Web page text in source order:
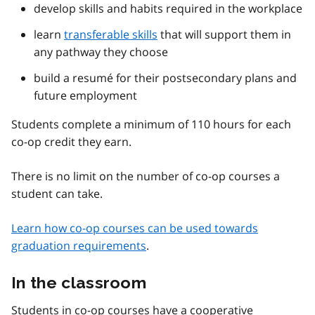
develop skills and habits required in the workplace
learn transferable skills that will support them in
any pathway they choose
build a resumé for their postsecondary plans and
future employment
Students complete a minimum of 110 hours for each
co-op credit they earn.
There is no limit on the number of co-op courses a
student can take.
Learn how co-op courses can be used towards
graduation requirements.
In the classroom
Students in co-op courses have a cooperative